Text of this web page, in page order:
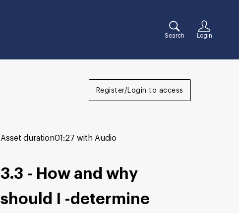
Search Login
Register/Login to access
3.3 - How and why
should I -determine
Asset duration01:27 with Audio